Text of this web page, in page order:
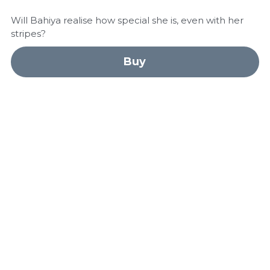
Will Bahiya realise how special she is, even with her
stripes?
Buy